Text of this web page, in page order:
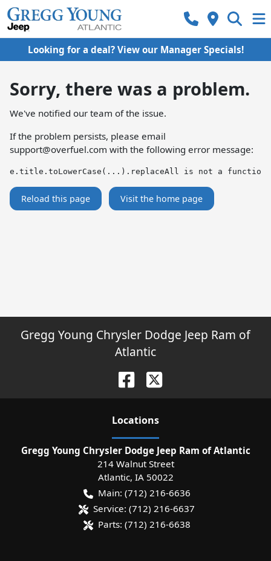
Looking for a deal? View our Manager Specials!
Sorry, there was a problem.
We've notified our team of the issue.
If the problem persists, please email
support@overfuel.com with the following error message:
e.title.toLowerCase(...).replaceAll is not a function
Reload this page Visit the home page
Gregg Young Chrysler Dodge Jeep Ram of
Atlantic
Locations
Gregg Young Chrysler Dodge Jeep Ram of Atlantic
214 Walnut Street
Atlantic, IA 50022
Main: (712) 216-6636
Service: (712) 216-6637
Parts: (712) 216-6638